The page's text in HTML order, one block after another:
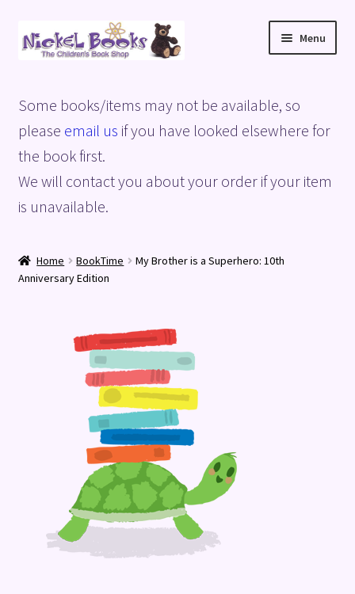
Skip
to
Skip
to
Menu
Basket
Blog
Checkout
Terms and Conditions
Some books/items may not be available, so
please email us if you have looked elsewhere for
the book first.
We will contact you about your order if your item
is unavailable.
Home BookTime
My Brother is a Superhero: 10th
Anniversary Edition